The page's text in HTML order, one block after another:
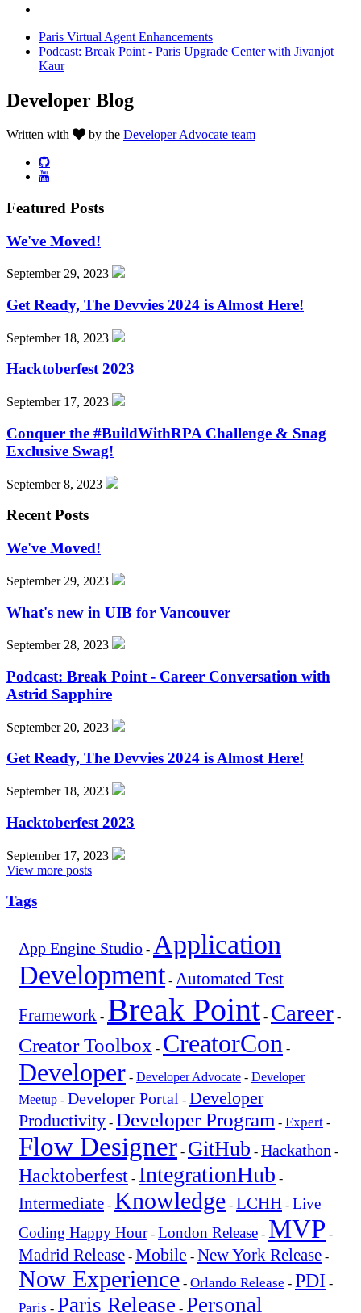
Paris Virtual Agent Enhancements
Podcast: Break Point - Paris Upgrade Center with Jivanjot
Kaur
Developer Blog
Written with by the Developer Advocate team
Featured Posts
We've Moved!
September 29, 2023
Get Ready, The Devvies 2024 is Almost Here!
September 18, 2023
Hacktoberfest 2023
September 17, 2023
Conquer the #BuildWithRPA Challenge & Snag
Exclusive Swag!
September 8, 2023
Recent Posts
We've Moved!
September 29, 2023
What's new in UIB for Vancouver
September 28, 2023
Podcast: Break Point - Career Conversation with
Astrid Sapphire
September 20, 2023
Get Ready, The Devvies 2024 is Almost Here!
September 18, 2023
Hacktoberfest 2023
September 17, 2023
View more posts
Tags
App Engine Studio - Application
Development- Automated Test
Framework - Break Point - Career -
Creator Toolbox - CreatorCon -
Developer - Developer Advocate - Developer
Meetup - Developer Portal - Developer
Productivity - Developer Program - Expert -
Flow Designer - GitHub - Hackathon -
Hacktoberfest - IntegrationHub -
Intermediate - Knowledge - LCHH - Live
Coding Happy Hour- London Release - MVP -
Madrid Release - Mobile - New York Release -
Now Experience - Orlando Release - PDI -
Paris - Paris Release - Personal